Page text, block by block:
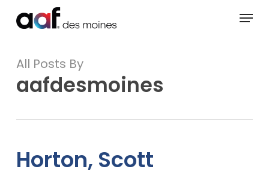
Menu
All Posts By
aafdesmoines
Horton, Scott